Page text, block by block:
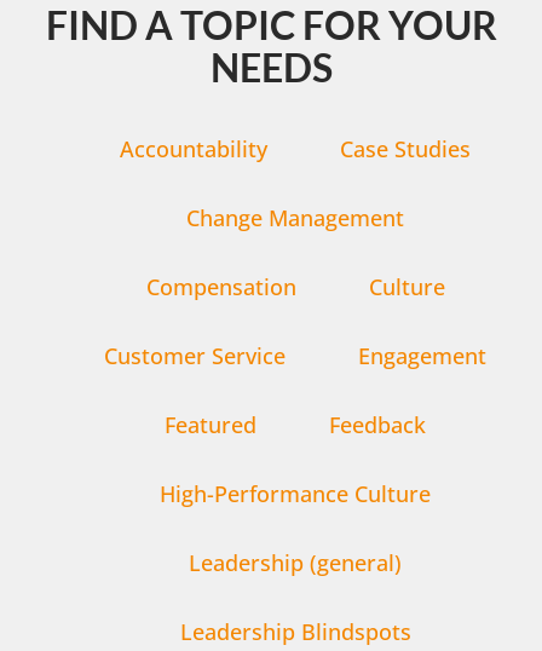
FIND A TOPIC FOR YOUR
NEEDS
Accountability Case Studies
Change Management
Compensation Culture
Customer Service Engagement
Featured Feedback
High-Performance Culture
Leadership (general)
Leadership Blindspots